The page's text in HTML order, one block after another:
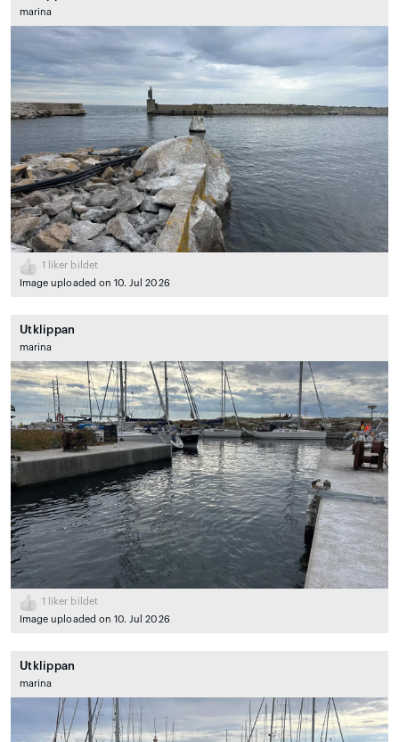
marina
1
liker bildet
Image uploaded on 10. Jul 2026
Utklippan
marina
1
liker bildet
Image uploaded on 10. Jul 2026
Utklippan
marina